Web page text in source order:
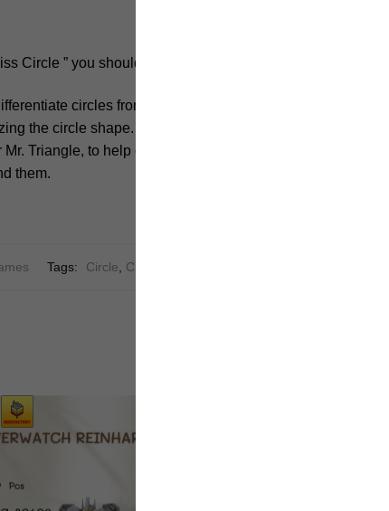
Circle ” you should not miss.
circles from other shapes. She could
the circle shape. Miss Circle could be part
Triangle, to help children understand
them.
Tags: Circle Creative